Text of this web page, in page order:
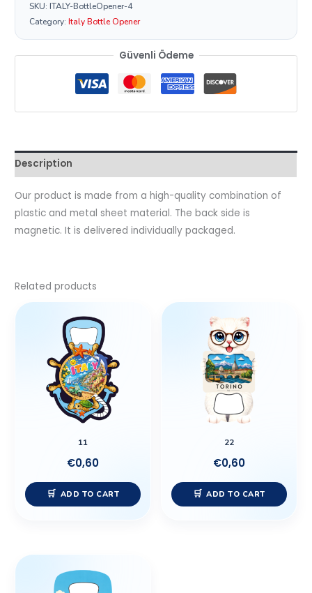
SKU:ITALY-BottleOpener-4
Category:Italy Bottle Opener
Güvenli Ödeme
Description
Our product is made from a high-quality combination of
plastic and metal sheet material. The back side is
magnetic. It is delivered individually packaged.
Related products
11
€0,60
ADD TO CART
22
€0,60
ADD TO CART